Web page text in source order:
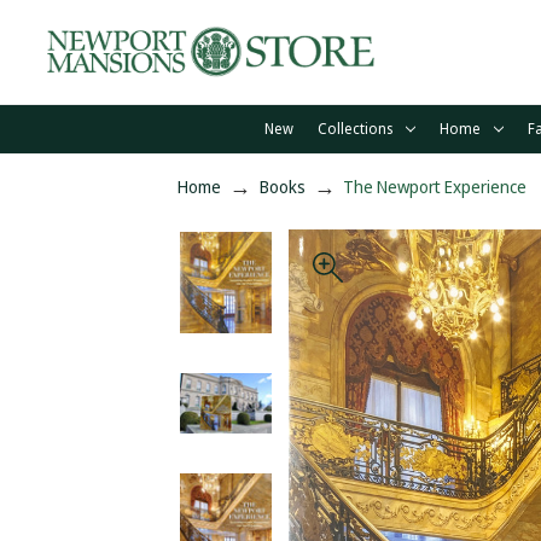
New Collections Home
Home Books The Newport Experience